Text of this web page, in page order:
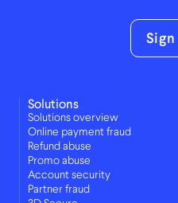
Solutions
Solutions overview
Online payment fraud
Refund abuse
Promo abuse
Account security
Partner fraud